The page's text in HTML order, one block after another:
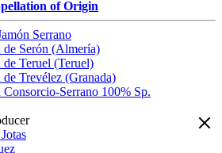
of Origin
Serrano
de Serón (Almería)
de Teruel (Teruel)
de Trevélez (Granada)
Consorcio-Serrano 100% Sp.